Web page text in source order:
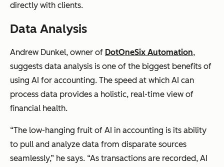
directly with clients.
Data Analysis
Andrew Dunkel, owner of DotOneSix Automation,
suggests data analysis is one of the biggest benefits of
using AI for accounting. The speed at which AI can
process data provides a holistic, real-time view of
financial health.
“The low-hanging fruit of AI in accounting is its ability
to pull and analyze data from disparate sources
seamlessly,” he says. “As transactions are recorded, AI